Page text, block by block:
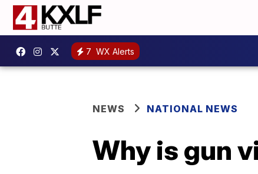
7 WX Alerts
NEWS NATIONAL NEWS
Why is gun